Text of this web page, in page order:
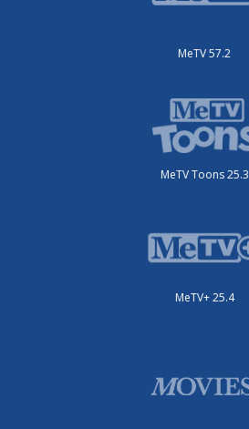
MeTV 57.2
MeTV Toons 25.3
MeTV+ 25.4